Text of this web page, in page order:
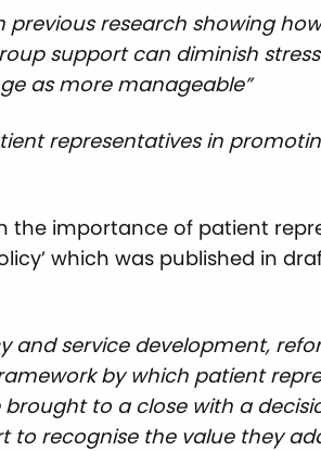
previous research showing
support can diminish
as more manageable”
representatives in
the importance of patient
which was published in
and service development,
by which patient
to a close with a
to recognise the value they